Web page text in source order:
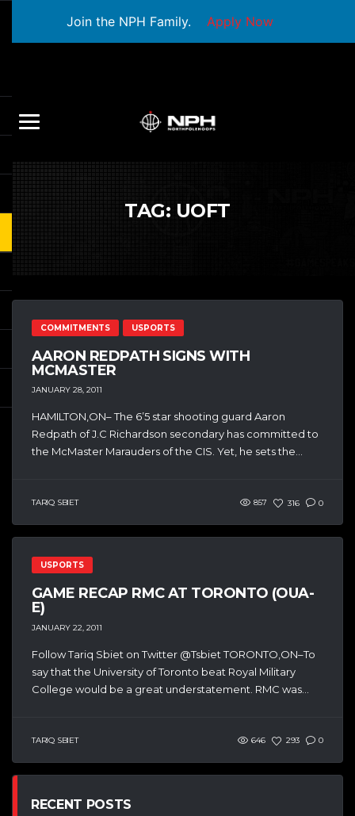
Join the NPH Family. Apply Now
TAG: UOFT
COMMITMENTS USPORTS
AARON REDPATH SIGNS WITH
MCMASTER
JANUARY 28, 2011
HAMILTON,ON– The 6’5 star shooting guard Aaron
Redpath of J.C Richardson secondary has committed to
the McMaster Marauders of the CIS. Yet, he sets the...
TARIQ SBIET 857 316 0
USPORTS
GAME RECAP RMC AT TORONTO (OUA-
E)
JANUARY 22, 2011
Follow Tariq Sbiet on Twitter @Tsbiet TORONTO,ON–To
say that the University of Toronto beat Royal Military
College would be a great understatement. RMC was...
TARIQ SBIET 646 293 0
RECENT POSTS